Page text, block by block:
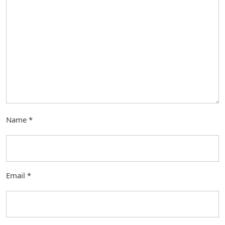
Name *
Email *